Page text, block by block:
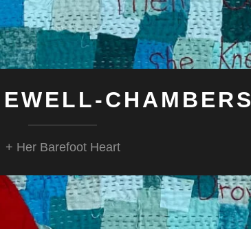
CHAMBERS
+ Her Barefoot Heart